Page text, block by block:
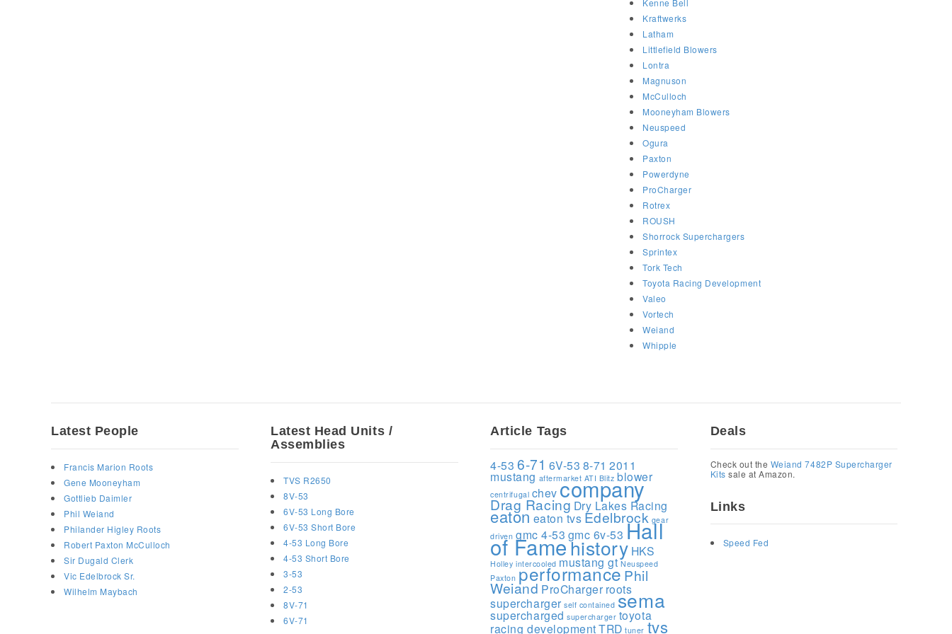
Kenne Bell
Kraftwerks
Latham
Littlefield Blowers
Lontra
Magnuson
McCulloch
Mooneyham Blowers
Neuspeed
Ogura
Paxton
Powerdyne
ProCharger
Rotrex
ROUSH
Shorrock Superchargers
Sprintex
Tork Tech
Toyota Racing Development
Valeo
Vortech
Weiand
Whipple
Latest People
Francis Marion Roots
Gene Mooneyham
Gottlieb Daimler
Phil Weiand
Philander Higley Roots
Robert Paxton McCulloch
Sir Dugald Clerk
Vic Edelbrock Sr.
Wilhelm Maybach
Latest Head Units /
Assemblies
TVS R2650
8V-53
6V-53 Long Bore
6V-53 Short Bore
4-53 Long Bore
4-53 Short Bore
3-53
2-53
8V-71
6V-71
Article Tags
4-53 6-71 6V-53 8-71 2011
mustang aftermarket ATI Blitz blower
centrifugal chev company
Drag Racing Dry Lakes Racing
eaton eaton tvs Edelbrock gear
driven gmc 4-53 gmc 6v-53 Hall
of Famehistory HKS
Holley intercooled mustang gt Neuspeed
Paxton performancePhil
Weiand ProCharger roots
supercharger self contained sema
supercharged supercharger toyota
racing developmentTRD tuner tvs
Deals
Check out the Weiand 7482P Supercharger
Kits sale at Amazon.
Links
Speed Fed